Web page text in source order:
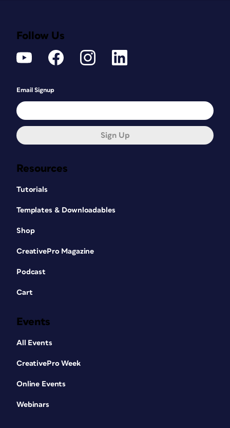
Resources
Tutorials
Templates & Downloadables
Shop
CreativePro Magazine
Podcast
Cart
Events
All Events
CreativePro Week
Online Events
Webinars
Follow Us
Email Signup
Sign Up